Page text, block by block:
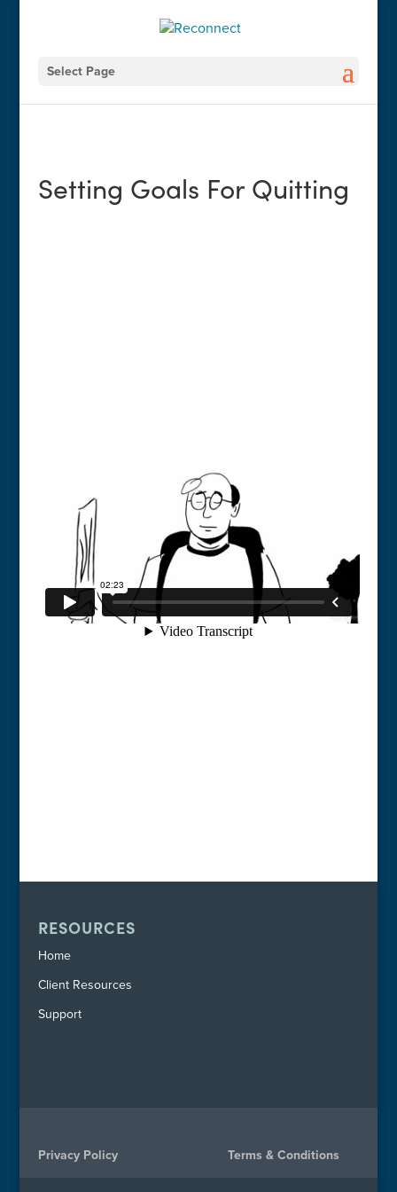
Select Page
Setting Goals For Quitting
RESOURCES
Home
Client Resources
Support
Privacy Policy Terms & Conditions